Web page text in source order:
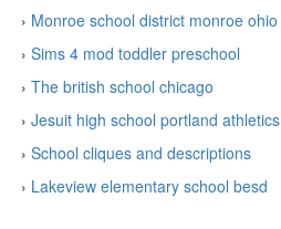
› Monroe school district monroe ohio
› Sims 4 mod toddler preschool
› The british school chicago
› Jesuit high school portland athletics
› School cliques and descriptions
› Lakeview elementary school besd